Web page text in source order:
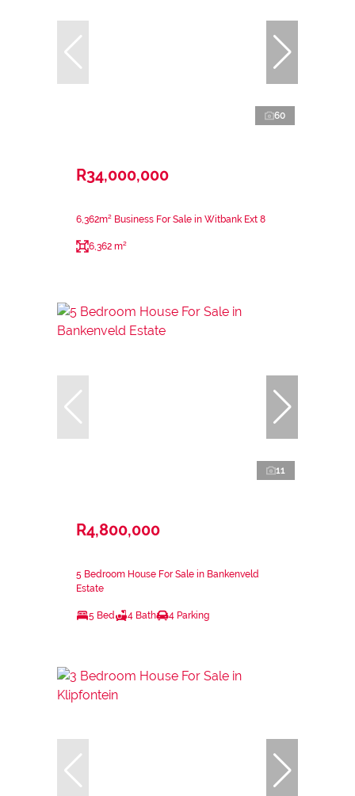
60
R34,000,000
6,362m² Business For Sale in Witbank Ext 8
6,362 m²
11
R4,800,000
5 Bedroom House For Sale in Bankenveld
Estate
5 Bed 4 Bath 4 Parking